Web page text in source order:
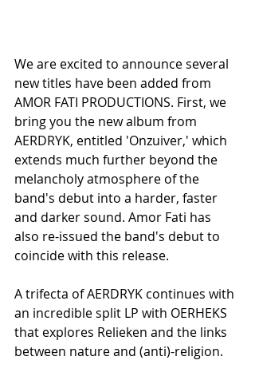
We are excited to announce several
new titles have been added from
AMOR FATI PRODUCTIONS. First, we
bring you the new album from
AERDRYK, entitled 'Onzuiver,' which
extends much further beyond the
melancholy atmosphere of the
band's debut into a harder, faster
and darker sound. Amor Fati has
also re-issued the band's debut to
coincide with this release.
A trifecta of AERDRYK continues with
an incredible split LP with OERHEKS
that explores Relieken and the links
between nature and (anti)-religion.